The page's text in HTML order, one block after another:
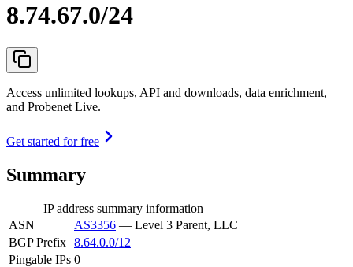
8.74.67.0/24
Access unlimited lookups, API and downloads, data enrichment,
and Probenet Live.
Get started for free
Summary
IP address summary information
ASN
AS3356 — Level 3 Parent, LLC
BGP Prefix 8.64.0.0/12
Pingable IPs 0